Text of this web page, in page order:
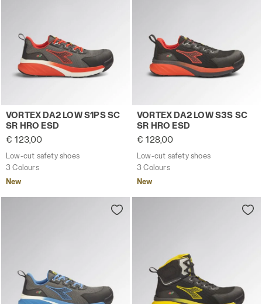
Low-cut safety shoes VORTEX DA2 LOW S1PS SC SR
VORTEX DA2 LOW S1PS SC
SR HRO ESD
€ 123,00
Low-cut safety shoes
3 Colours
New
Low-cut safety shoes
VORTEX DA2 LOW S3S SC
SR HRO ESD
€ 128,00
Low-cut safety shoes
3 Colours
New